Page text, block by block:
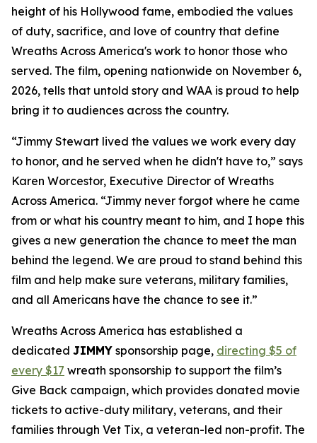
height of his Hollywood fame, embodied the values
of duty, sacrifice, and love of country that define
Wreaths Across America's work to honor those who
served. The film, opening nationwide on November 6,
2026, tells that untold story and WAA is proud to help
bring it to audiences across the country.
“Jimmy Stewart lived the values we work every day
to honor, and he served when he didn't have to,” says
Karen Worcestor, Executive Director of Wreaths
Across America. “Jimmy never forgot where he came
from or what his country meant to him, and I hope this
gives a new generation the chance to meet the man
behind the legend. We are proud to stand behind this
film and help make sure veterans, military families,
and all Americans have the chance to see it.”
Wreaths Across America has established a
dedicated JIMMY sponsorship page, directing $5 of
every $17 wreath sponsorship to support the film’s
Give Back campaign, which provides donated movie
tickets to active-duty military, veterans, and their
families through Vet Tix, a veteran-led non-profit. The